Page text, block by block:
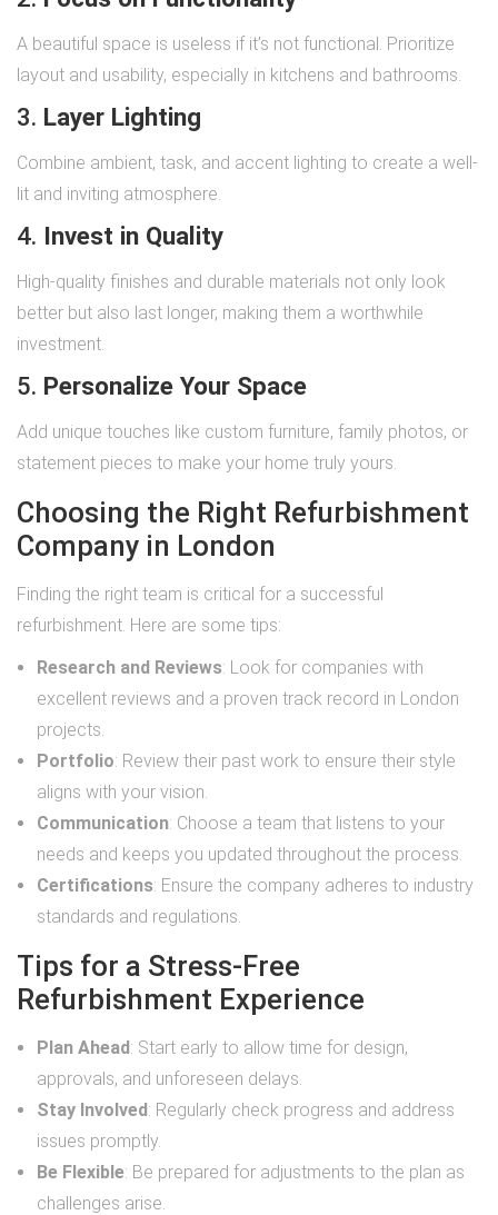
A beautiful space is useless if it’s not functional. Prioritize
layout and usability, especially in kitchens and bathrooms.
3. Layer Lighting
Combine ambient, task, and accent lighting to create a well-
lit and inviting atmosphere.
4. Invest in Quality
High-quality finishes and durable materials not only look
better but also last longer, making them a worthwhile
investment.
5. Personalize Your Space
Add unique touches like custom furniture, family photos, or
statement pieces to make your home truly yours.
Choosing the Right Refurbishment
Company in London
Finding the right team is critical for a successful
refurbishment. Here are some tips:
Research and Reviews: Look for companies with
excellent reviews and a proven track record in London
projects.
Portfolio: Review their past work to ensure their style
aligns with your vision.
Communication: Choose a team that listens to your
needs and keeps you updated throughout the process.
Certifications: Ensure the company adheres to industry
standards and regulations.
Tips for a Stress-Free
Refurbishment Experience
Plan Ahead: Start early to allow time for design,
approvals, and unforeseen delays.
Stay Involved: Regularly check progress and address
issues promptly.
Be Flexible: Be prepared for adjustments to the plan as
challenges arise.